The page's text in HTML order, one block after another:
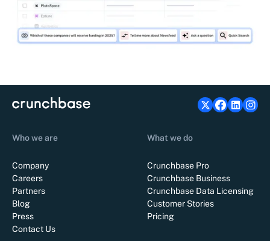
Who we are
Company
Careers
Partners
Blog
Press
Contact Us
What we do
Crunchbase Pro
Crunchbase Business
Crunchbase Data Licensing
Customer Stories
Pricing